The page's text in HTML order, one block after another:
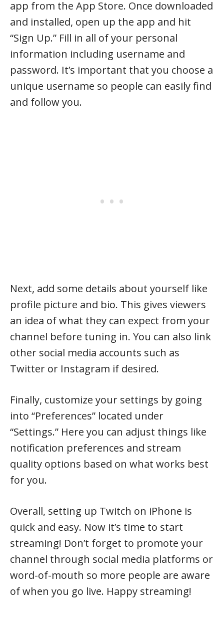
app from the App Store. Once downloaded
and installed, open up the app and hit
“Sign Up.” Fill in all of your personal
information including username and
password. It’s important that you choose a
unique username so people can easily find
and follow you.
Next, add some details about yourself like
profile picture and bio. This gives viewers
an idea of what they can expect from your
channel before tuning in. You can also link
other social media accounts such as
Twitter or Instagram if desired.
Finally, customize your settings by going
into “Preferences” located under
“Settings.” Here you can adjust things like
notification preferences and stream
quality options based on what works best
for you.
Overall, setting up Twitch on iPhone is
quick and easy. Now it’s time to start
streaming! Don’t forget to promote your
channel through social media platforms or
word-of-mouth so more people are aware
of when you go live. Happy streaming!